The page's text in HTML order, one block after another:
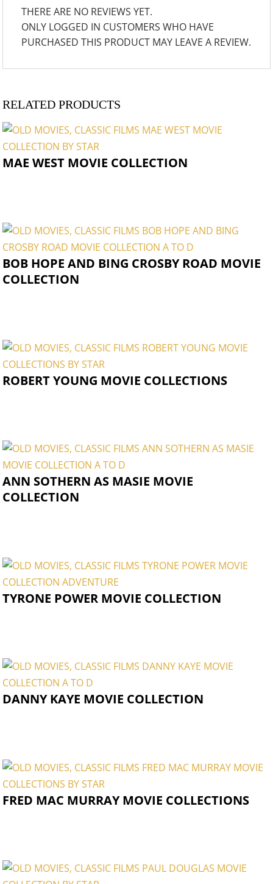
THERE ARE NO REVIEWS YET.
ONLY LOGGED IN CUSTOMERS WHO HAVE
PURCHASED THIS PRODUCT MAY LEAVE A REVIEW.
RELATED PRODUCTS
MAE WEST MOVIE COLLECTION
BOB HOPE AND BING CROSBY ROAD MOVIE
COLLECTION
ROBERT YOUNG MOVIE COLLECTIONS
ANN SOTHERN AS MASIE MOVIE
COLLECTION
TYRONE POWER MOVIE COLLECTION
DANNY KAYE MOVIE COLLECTION
FRED MAC MURRAY MOVIE COLLECTIONS